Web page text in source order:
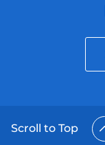
Scroll to Top